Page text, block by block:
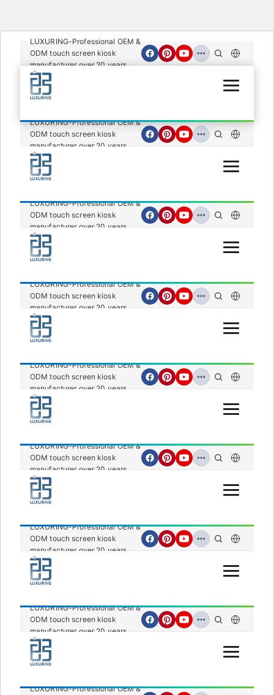
LUXURING-Professional OEM &
ODM touch screen kiosk
manufacturer over 20 years.
Open Menu
LUXURING-Professional OEM &
ODM touch screen kiosk
manufacturer over 20 years.
Open Menu
LUXURING-Professional OEM &
ODM touch screen kiosk
manufacturer over 20 years.
Open Menu
LUXURING-Professional OEM &
ODM touch screen kiosk
manufacturer over 20 years.
Open Menu
LUXURING-Professional OEM &
ODM touch screen kiosk
manufacturer over 20 years.
Open Menu
LUXURING-Professional OEM &
ODM touch screen kiosk
manufacturer over 20 years.
Open Menu
LUXURING-Professional OEM &
ODM touch screen kiosk
manufacturer over 20 years.
Open Menu
LUXURING-Professional OEM &
ODM touch screen kiosk
manufacturer over 20 years.
Open Menu
LUXURING-Professional OEM &